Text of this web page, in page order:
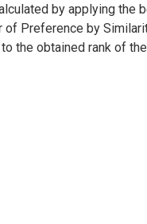
by applying the
Preference by
the obtained rank of